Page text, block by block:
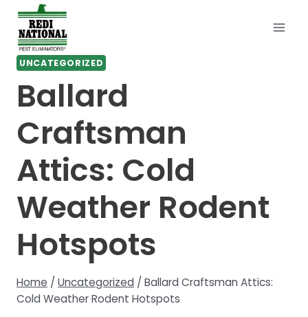
Skip
content
UNCATEGORIZED
Ballard
Craftsman
Attics: Cold
Weather Rodent
Hotspots
Home / Uncategorized / Ballard Craftsman Attics:
Cold Weather Rodent Hotspots